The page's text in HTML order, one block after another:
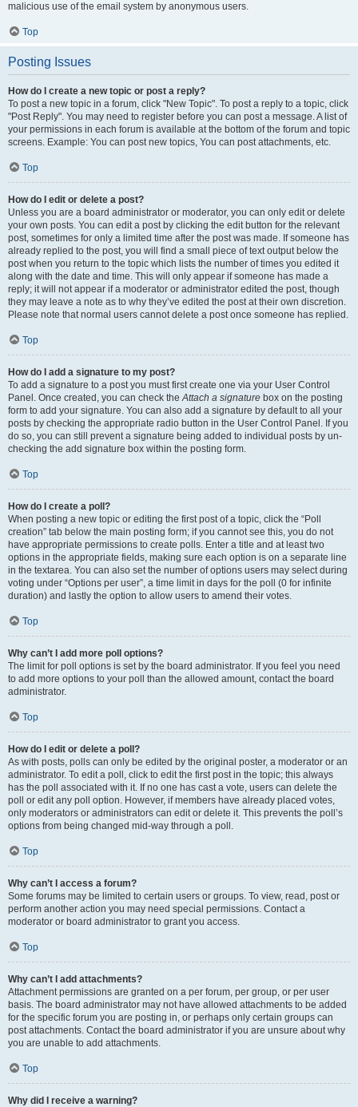
malicious use of the email system by anonymous users.
Top
Posting Issues
How do I create a new topic or post a reply?
To post a new topic in a forum, click "New Topic". To post a reply to a topic, click
"Post Reply". You may need to register before you can post a message. A list of
your permissions in each forum is available at the bottom of the forum and topic
screens. Example: You can post new topics, You can post attachments, etc.
Top
How do I edit or delete a post?
Unless you are a board administrator or moderator, you can only edit or delete
your own posts. You can edit a post by clicking the edit button for the relevant
post, sometimes for only a limited time after the post was made. If someone has
already replied to the post, you will find a small piece of text output below the
post when you return to the topic which lists the number of times you edited it
along with the date and time. This will only appear if someone has made a
reply; it will not appear if a moderator or administrator edited the post, though
they may leave a note as to why they’ve edited the post at their own discretion.
Please note that normal users cannot delete a post once someone has replied.
Top
How do I add a signature to my post?
To add a signature to a post you must first create one via your User Control
Panel. Once created, you can check theAttach a signature box on the posting
form to add your signature. You can also add a signature by default to all your
posts by checking the appropriate radio button in the User Control Panel. If you
do so, you can still prevent a signature being added to individual posts by un-
checking the add signature box within the posting form.
Top
How do I create a poll?
When posting a new topic or editing the first post of a topic, click the “Poll
creation” tab below the main posting form; if you cannot see this, you do not
have appropriate permissions to create polls. Enter a title and at least two
options in the appropriate fields, making sure each option is on a separate line
in the textarea. You can also set the number of options users may select during
voting under “Options per user”, a time limit in days for the poll (0 for infinite
duration) and lastly the option to allow users to amend their votes.
Top
Why can’t I add more poll options?
The limit for poll options is set by the board administrator. If you feel you need
to add more options to your poll than the allowed amount, contact the board
administrator.
Top
How do I edit or delete a poll?
As with posts, polls can only be edited by the original poster, a moderator or an
administrator. To edit a poll, click to edit the first post in the topic; this always
has the poll associated with it. If no one has cast a vote, users can delete the
poll or edit any poll option. However, if members have already placed votes,
only moderators or administrators can edit or delete it. This prevents the poll’s
options from being changed mid-way through a poll.
Top
Why can’t I access a forum?
Some forums may be limited to certain users or groups. To view, read, post or
perform another action you may need special permissions. Contact a
moderator or board administrator to grant you access.
Top
Why can’t I add attachments?
Attachment permissions are granted on a per forum, per group, or per user
basis. The board administrator may not have allowed attachments to be added
for the specific forum you are posting in, or perhaps only certain groups can
post attachments. Contact the board administrator if you are unsure about why
you are unable to add attachments.
Top
Why did I receive a warning?